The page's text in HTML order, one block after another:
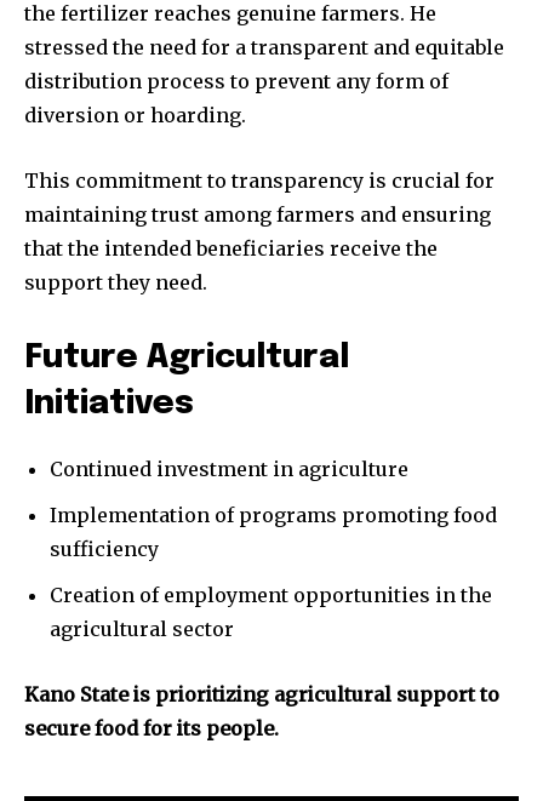
the fertilizer reaches genuine farmers. He
stressed the need for a transparent and equitable
distribution process to prevent any form of
diversion or hoarding.
This commitment to transparency is crucial for
maintaining trust among farmers and ensuring
that the intended beneficiaries receive the
support they need.
Future Agricultural
Initiatives
Continued investment in agriculture
Implementation of programs promoting food
sufficiency
Creation of employment opportunities in the
agricultural sector
Kano State is prioritizing agricultural support to
secure food for its people.